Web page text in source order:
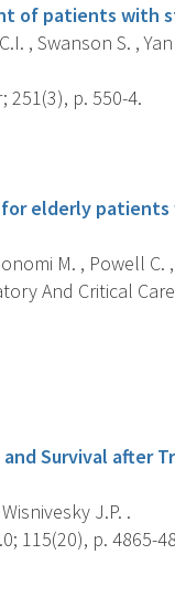
of patients with
, Swanson S. ,
251(3), p. 550-4.
elderly
M. , Powell C.
And Critical
Survival after
J.P. .
115(20), p. 4865-